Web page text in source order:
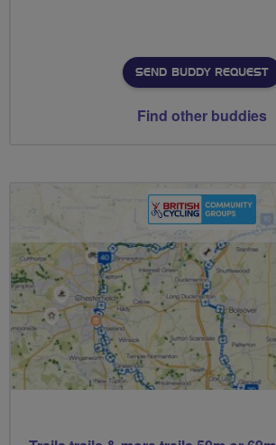
SEND BUDDY REQUEST
Find other buddies